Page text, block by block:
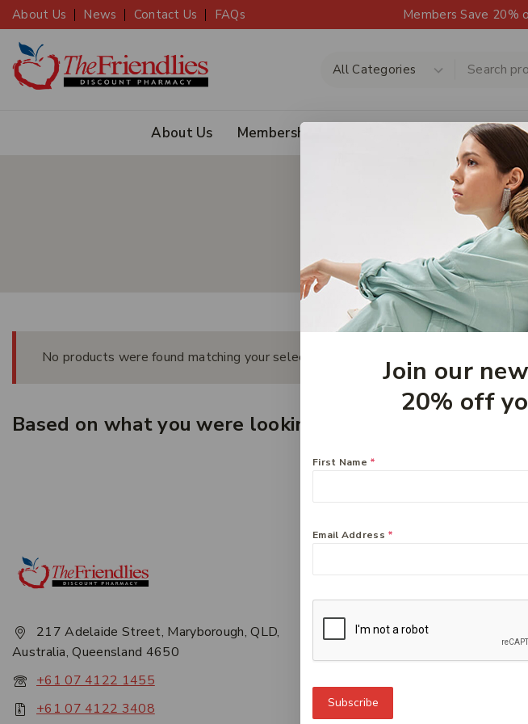
About Us News Contact Us FAQs Members Save 20%
About Us Membership Products HOT
No products were found matching your selection.
Based on what you were looking for, you might like:
217 Adelaide Street, Maryborough, QLD,
Australia, Queensland 4650
+61 07 4122 1455
+61 07 4122 3408
About Us
Privacy Policy
Join our
20% off
First Name *
Email Address *
Subscribe